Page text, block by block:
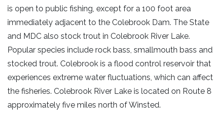
is open to public fishing, except for a 100 foot area
immediately adjacent to the Colebrook Dam. The State
and MDC also stock trout in Colebrook River Lake.
Popular species include rock bass, smallmouth bass and
stocked trout. Colebrook is a flood control reservoir that
experiences extreme water fluctuations, which can affect
the fisheries. Colebrook River Lake is located on Route 8
approximately five miles north of Winsted.